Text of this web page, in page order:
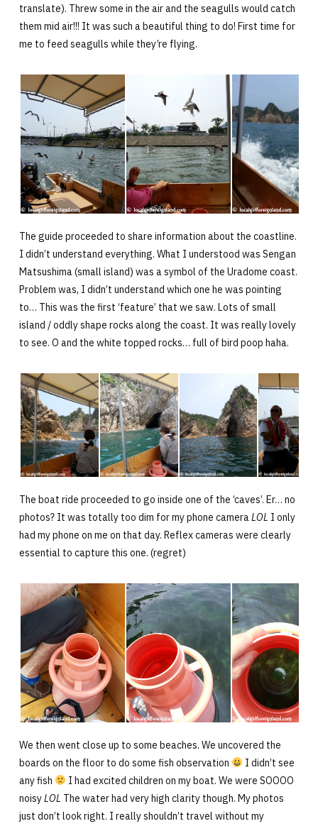
translate). Threw some in the air and the seagulls would catch
them mid air!!! It was such a beautiful thing to do! First time for
me to feed seagulls while they’re flying.
The guide proceeded to share information about the coastline.
I didn’t understand everything. What I understood was Sengan
Matsushima (small island) was a symbol of the Uradome coast.
Problem was, I didn’t understand which one he was pointing
to… This was the first ‘feature’ that we saw. Lots of small
island / oddly shape rocks along the coast. It was really lovely
to see. O and the white topped rocks… full of bird poop haha.
The boat ride proceeded to go inside one of the ‘caves’. Er… no
photos? It was totally too dim for my phone cameraLOL I only
had my phone on me on that day. Reflex cameras were clearly
essential to capture this one. (regret)
We then went close up to some beaches. We uncovered the
boards on the floor to do some fish observation
I didn’t see
any fish
I had excited children on my boat. We were SOOOO
noisyLOL The water had very high clarity though. My photos
just don’t look right. I really shouldn’t travel without my